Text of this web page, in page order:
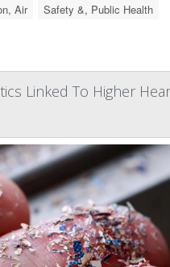
Air Safety &, Public Health
Linked To Higher